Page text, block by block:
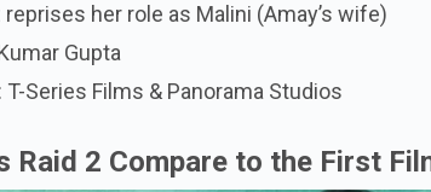
reprises her role as Malini (Amay’s wife)
Gupta
T-Series Films & Panorama Studios
Raid 2 Compare to the First